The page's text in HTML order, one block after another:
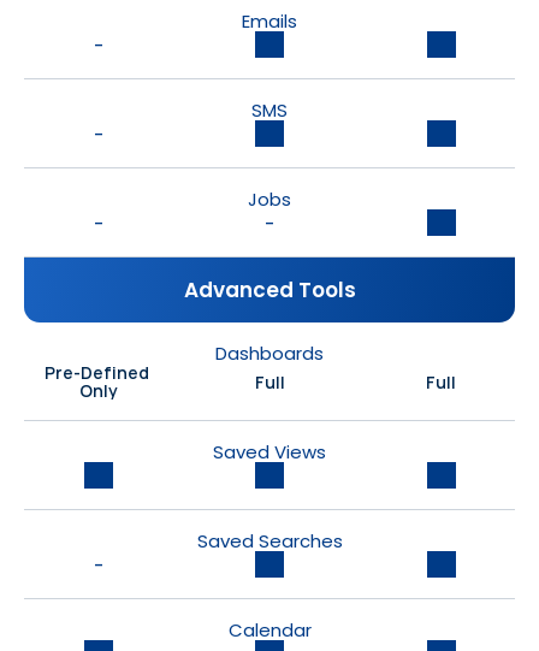
Emails
-
SMS
-
Jobs
- -
Advanced Tools
Dashboards
Pre-Defined
Only Full Full
Saved Views
Saved Searches
-
Calendar